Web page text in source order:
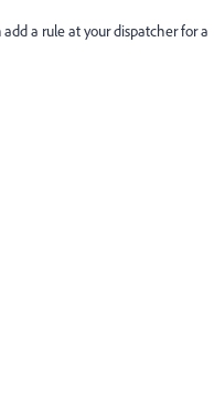
a rule at your dispatcher for a